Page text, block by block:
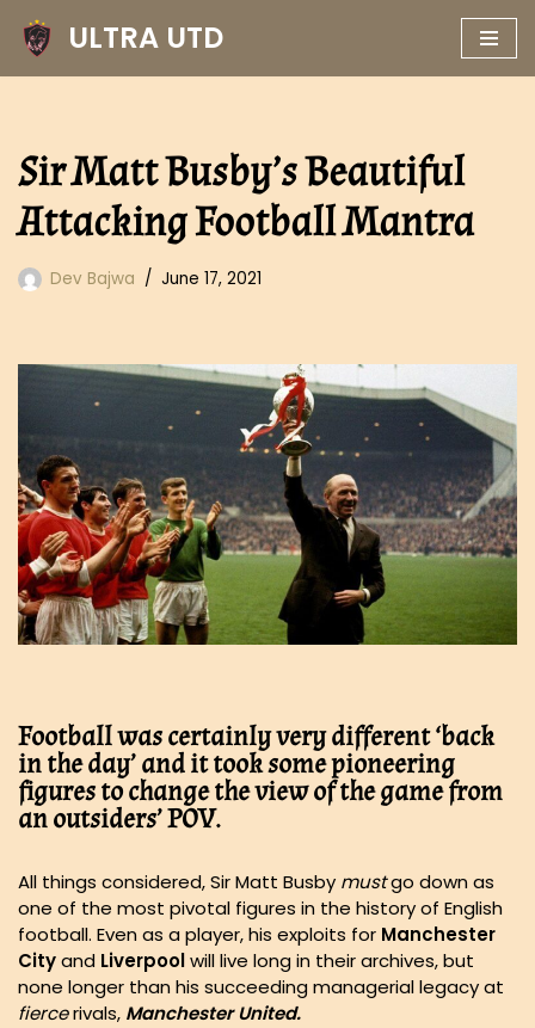
Skip
ULTRA UTD
Sir Matt Busby’s Beautiful
Attacking Football Mantra
Dev Bajwa June 17, 2021
Football was certainly very different ‘back
in the day’ and it took some pioneering
figures to change the view of the game from
an outsiders’ POV.
All things considered, Sir Matt Busby mustgo down as
one of the most pivotal figures in the history of English
football. Even as a player, his exploits for Manchester
Cityand Liverpoolwill live long in their archives, but
none longer than his succeeding managerial legacy at
fiercerivals, Manchester United.